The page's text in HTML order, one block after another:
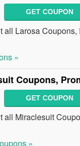
GET COUPON
all Larosa
»
Coupons,
GET COUPON
all Miraclesuit
»